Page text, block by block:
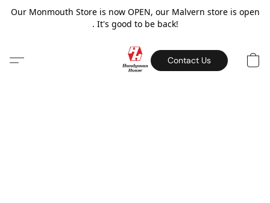
Our Monmouth Store is now OPEN, our Malvern store is open
. It's good to be back!
Contact Us